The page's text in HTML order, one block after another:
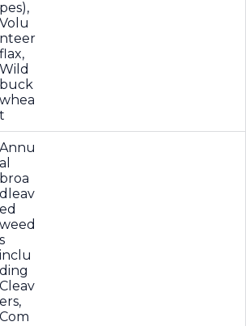
pes),
Volu
nteer
flax,
Wild
buck
whea
t
Annu
al
broa
dleav
ed
weed
s
inclu
ding
Cleav
ers,
Com